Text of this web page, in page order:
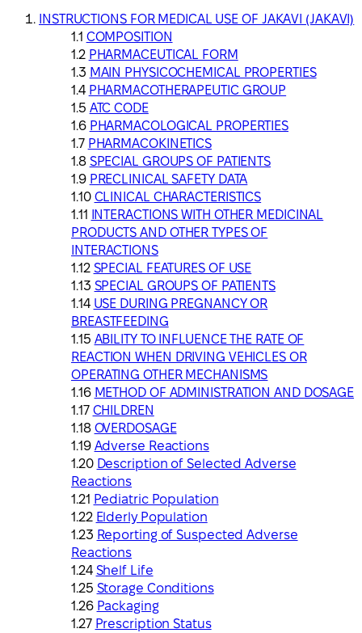
INSTRUCTIONS FOR MEDICAL USE OF JAKAVI (JAKAVI)
COMPOSITION
PHARMACEUTICAL FORM
MAIN PHYSICOCHEMICAL PROPERTIES
PHARMACOTHERAPEUTIC GROUP
ATC CODE
PHARMACOLOGICAL PROPERTIES
PHARMACOKINETICS
SPECIAL GROUPS OF PATIENTS
PRECLINICAL SAFETY DATA
CLINICAL CHARACTERISTICS
INTERACTIONS WITH OTHER MEDICINAL
PRODUCTS AND OTHER TYPES OF
INTERACTIONS
SPECIAL FEATURES OF USE
SPECIAL GROUPS OF PATIENTS
USE DURING PREGNANCY OR
BREASTFEEDING
ABILITY TO INFLUENCE THE RATE OF
REACTION WHEN DRIVING VEHICLES OR
OPERATING OTHER MECHANISMS
METHOD OF ADMINISTRATION AND DOSAGE
CHILDREN
OVERDOSAGE
Adverse Reactions
Description of Selected Adverse
Reactions
Pediatric Population
Elderly Population
Reporting of Suspected Adverse
Reactions
Shelf Life
Storage Conditions
Packaging
Prescription Status